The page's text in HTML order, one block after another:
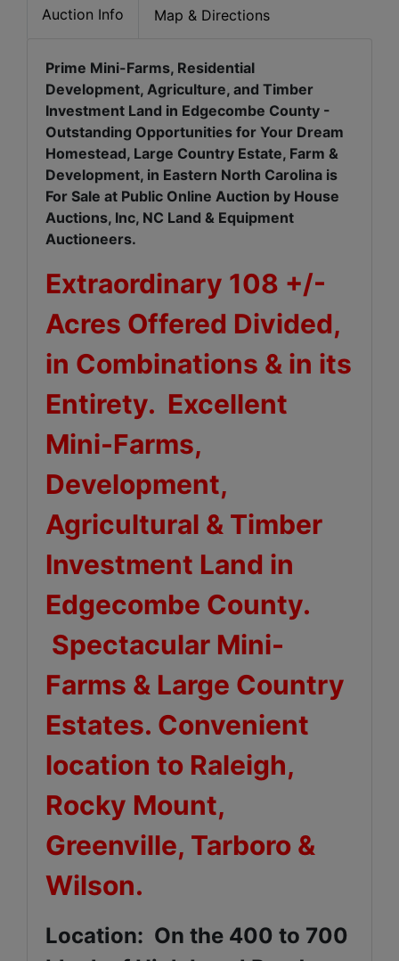
Auction Info Map & Directions
Prime Mini-Farms, Residential
Development, Agriculture, and Timber
Investment Land in Edgecombe County -
Outstanding Opportunities for Your Dream
Homestead, Large Country Estate, Farm &
Development, in Eastern North Carolina is
For Sale at Public Online Auction by House
Auctions, Inc, NC Land & Equipment
Auctioneers.
Extraordinary 108 +/-
Acres Offered Divided,
in Combinations & in its
Entirety. Excellent
Mini-Farms,
Development,
Agricultural & Timber
Investment Land in
Edgecombe County.
Spectacular Mini-
Farms & Large Country
Estates. Convenient
location to Raleigh,
Rocky Mount,
Greenville, Tarboro &
Wilson.
Location: On the 400 to 700